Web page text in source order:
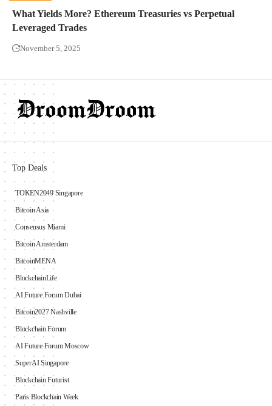
What Yields More? Ethereum Treasuries vs Perpetual
Leveraged Trades
November 5, 2025
Top Deals
TOKEN2049 Singapore
Bitcoin Asia
Consensus Miami
Bitcoin Amsterdam
BitcoinMENA
BlockchainLife
AI Future Forum Dubai
Bitcoin2027 Nashville
Blockchain Forum
AI Future Forum Moscow
SuperAI Singapore
Blockchain Futurist
Paris Blockchain Week